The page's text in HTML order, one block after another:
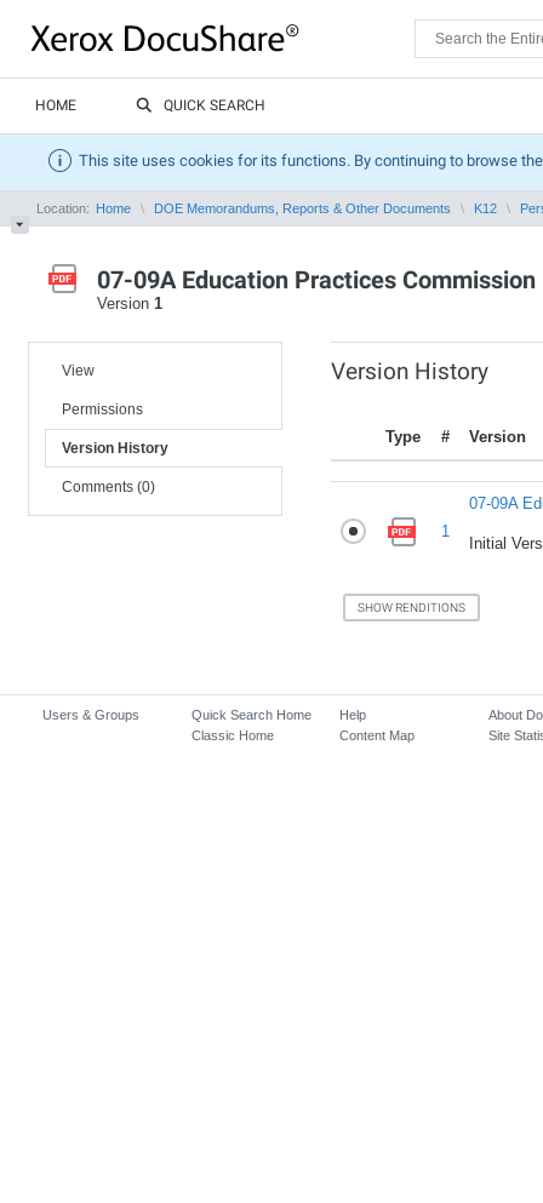
HOME QUICK SEARCH
This site uses cookies for its functions. By continuing to browse
Location: Home DOE Memorandums, Reports & Other Documents K12
07-09A Education Practices
Version 1
View
Permissions
Version History
Comments (0)
Version History
Type # Version
1
07-09A
Initial
Users & Groups
Quick Search Home
Classic Home
Help
Content Map
About
Site